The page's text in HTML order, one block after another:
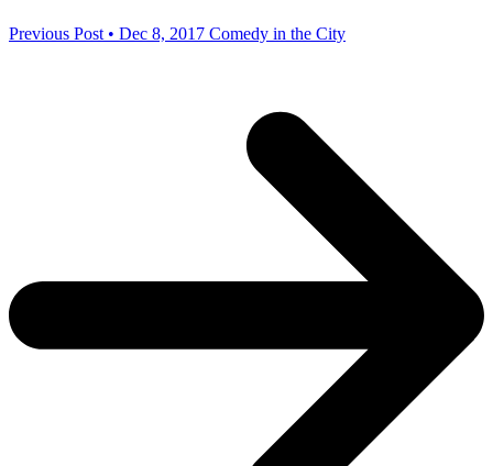
Previous Post • Dec 8, 2017 Comedy in the City